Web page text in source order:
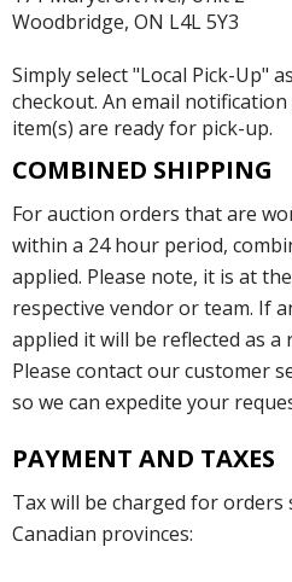
Woodbridge, ON L4L 5Y3
Simply select "Local Pick-Up"
checkout. An email
item(s) are ready for pick-up.
COMBINED SHIPPING
For auction orders that are
within a 24 hour period,
applied. Please note, it is at
respective vendor or team. If
applied it will be reflected as
Please contact our customer
so we can expedite your
PAYMENT AND TAXES
Tax will be charged for
Canadian provinces: